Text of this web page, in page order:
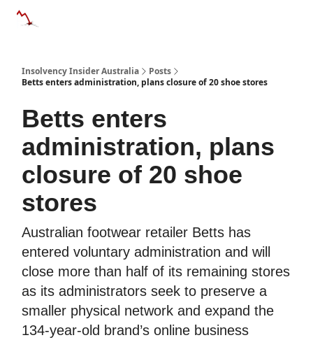
Insolvency Insider Australia
Posts
Betts enters administration, plans closure of 20 shoe stores
Betts enters
administration, plans
closure of 20 shoe
stores
Australian footwear retailer Betts has
entered voluntary administration and will
close more than half of its remaining stores
as its administrators seek to preserve a
smaller physical network and expand the
134-year-old brand’s online business